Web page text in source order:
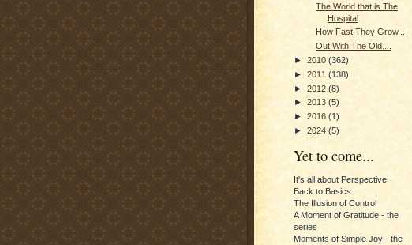
The World that is The
Hospital
How Fast They Grow...
Out With The Old....
► 2010 (362)
► 2011 (138)
► 2012 (8)
► 2013 (5)
► 2016 (1)
► 2024 (5)
Yet to come...
It's all about Perspective
Back to Basics
The Illusion of Control
A Moment of Gratitude - the
series
Moments of Simple Joy - the